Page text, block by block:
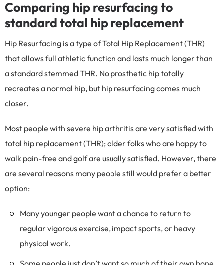
Comparing hip resurfacing to
standard total hip replacement
Hip Resurfacing is a type of Total Hip Replacement (THR)
that allows full athletic function and lasts much longer than
a standard stemmed THR. No prosthetic hip totally
recreates a normal hip, but hip resurfacing comes much
closer.
Most people with severe hip arthritis are very satisfied with
total hip replacement (THR); older folks who are happy to
walk pain-free and golf are usually satisfied. However, there
are several reasons many people still would prefer a better
option:
Many younger people want a chance to return to
regular vigorous exercise, impact sports, or heavy
physical work.